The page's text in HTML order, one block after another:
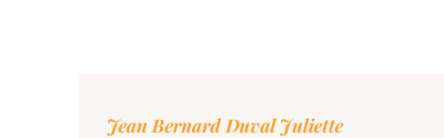
Jean Bernard Duval Juliette